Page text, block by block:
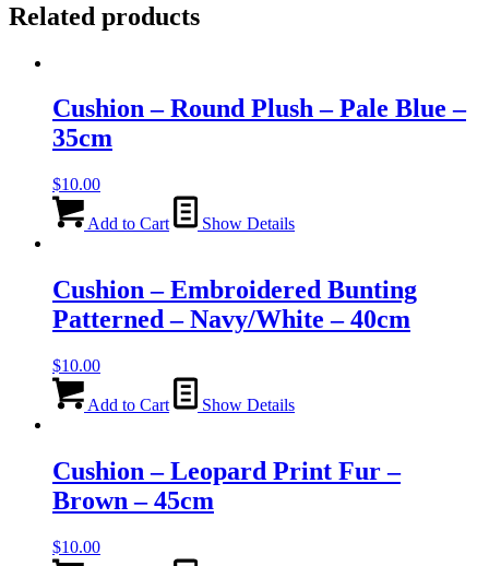
Related products
Cushion – Round Plush – Pale Blue –
35cm
$10.00
Add to Cart Show Details
Cushion – Embroidered Bunting
Patterned – Navy/White – 40cm
$10.00
Add to Cart Show Details
Cushion – Leopard Print Fur –
Brown – 45cm
$10.00